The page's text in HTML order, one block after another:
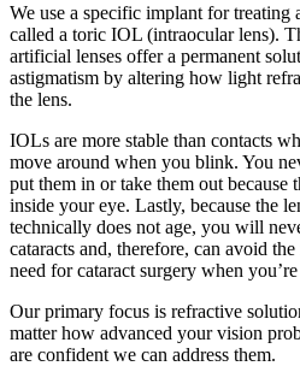
We use a specific implant for treating
called a toric IOL (intraocular lens).
artificial lenses offer a permanent
astigmatism by altering how light
the lens.
IOLs are more stable than contacts
move around when you blink. You
put them in or take them out because
inside your eye. Lastly, because the
technically does not age, you will
cataracts and, therefore, can avoid
need for cataract surgery when
Our primary focus is refractive
matter how advanced your vision
are confident we can address them.